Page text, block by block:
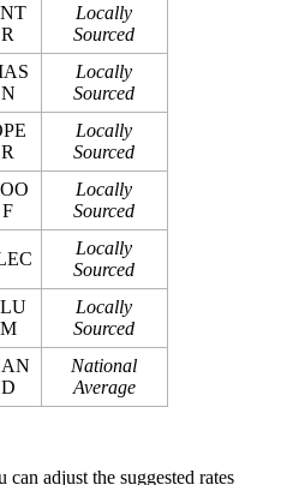
R
Locally
Sourced
N
Locally
Sourced
R
Locally
Sourced
F
Locally
Sourced
Locally
Sourced
M
Locally
Sourced
D
National
Average
adjust the suggested rates